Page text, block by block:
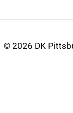
© 2026 DK